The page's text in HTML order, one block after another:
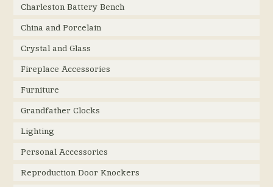
Charleston Battery Bench
China and Porcelain
Crystal and Glass
Fireplace Accessories
Furniture
Grandfather Clocks
Lighting
Personal Accessories
Reproduction Door Knockers